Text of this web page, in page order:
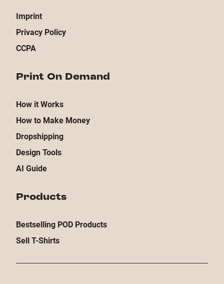
Imprint
Privacy Policy
CCPA
Print On Demand
How it Works
How to Make Money
Dropshipping
Design Tools
AI Guide
Products
Bestselling POD Products
Sell T-Shirts